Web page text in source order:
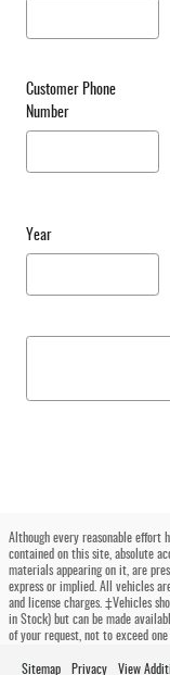
Customer Phone
Number
Year
Although every reasonable effort
contained on this site, absolute
materials appearing on it, are
express or implied. All vehicles
and license charges. ‡Vehicles
in Stock) but can be made
of your request, not to exceed one
Sitemap Privacy View